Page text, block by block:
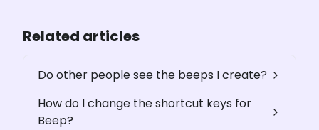
Related articles
Do other people see the beeps I create?
How do I change the shortcut keys for
Beep?